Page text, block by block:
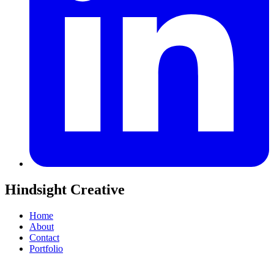
Hindsight Creative
Home
About
Contact
Portfolio